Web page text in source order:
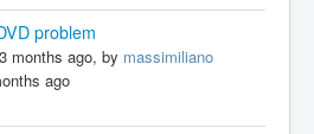
problem
months ago, by massimiliano
ago